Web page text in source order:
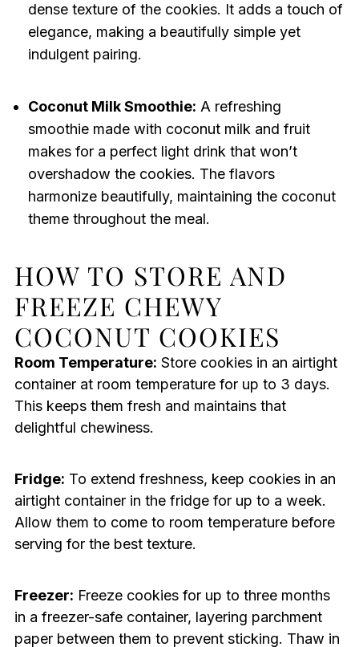
dense texture of the cookies. It adds a touch of
elegance, making a beautifully simple yet
indulgent pairing.
Coconut Milk Smoothie: A refreshing
smoothie made with coconut milk and fruit
makes for a perfect light drink that won’t
overshadow the cookies. The flavors
harmonize beautifully, maintaining the coconut
theme throughout the meal.
HOW TO STORE AND
FREEZE CHEWY
COCONUT COOKIES
Room Temperature: Store cookies in an airtight
container at room temperature for up to 3 days.
This keeps them fresh and maintains that
delightful chewiness.
Fridge: To extend freshness, keep cookies in an
airtight container in the fridge for up to a week.
Allow them to come to room temperature before
serving for the best texture.
Freezer: Freeze cookies for up to three months
in a freezer-safe container, layering parchment
paper between them to prevent sticking. Thaw in